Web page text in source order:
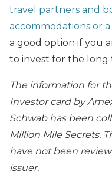
travel partners and
accommodations or
a good option if you
to invest for the long
The information for
Investor card by
Schwab has been
Million Mile Secrets.
have not been
issuer.